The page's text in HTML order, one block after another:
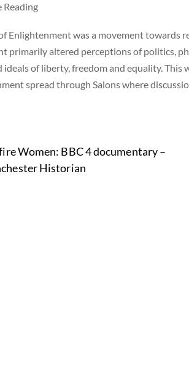
Reading
Enlightenment was a movement towards
primarily altered perceptions of politics,
ideals of liberty, freedom and equality. This
spread through Salons where
Women: BBC 4 documentary –
Historian